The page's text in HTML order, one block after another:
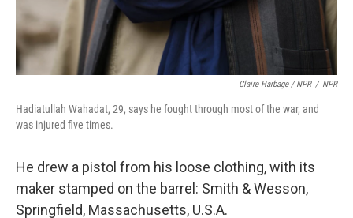
Claire Harbage / NPR / NPR
Hadiatullah Wahadat, 29, says he fought through most of the war, and
was injured five times.
He drew a pistol from his loose clothing, with its
maker stamped on the barrel: Smith & Wesson,
Springfield, Massachusetts, U.S.A.